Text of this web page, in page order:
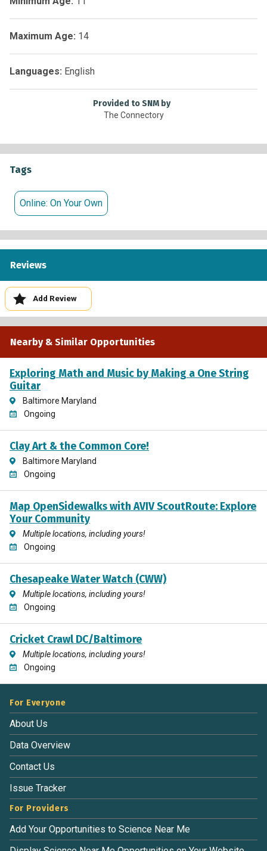
Maximum Age: 14
Languages: English
Provided to SNM by
The Connectory
Tags
Online: On Your Own
Reviews
Add Review
Nearby & Similar Opportunities
Exploring Math and Music by Making a One String
Guitar
Baltimore Maryland
Ongoing
Clay Art & the Common Core!
Baltimore Maryland
Ongoing
Map OpenSidewalks with AVIV ScoutRoute: Explore
Your Community
Multiple locations, including yours!
Ongoing
Chesapeake Water Watch (CWW)
Multiple locations, including yours!
Ongoing
Cricket Crawl DC/Baltimore
Multiple locations, including yours!
Ongoing
For Everyone
About Us
Data Overview
Contact Us
Issue Tracker
For Providers
Add Your Opportunities to Science Near Me